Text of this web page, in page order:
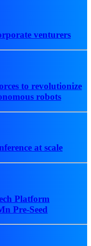
venturers
to revolutionize
robots
at scale
Platform
Pre-Seed